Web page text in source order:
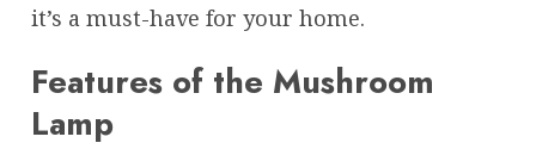
it’s a must-have for your home.
Features of the Mushroom
Lamp